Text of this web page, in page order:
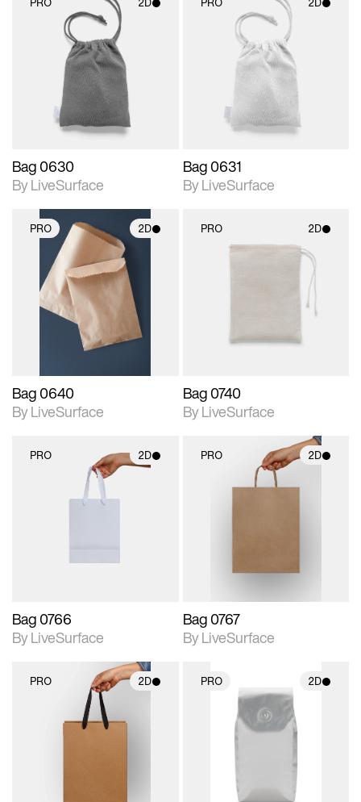
2D scene with
photographic details.
Includes support for
materials and lighting.
Bag 0630
By LiveSurface
2D scene with
photographic details.
Includes support for
materials and lighting.
Bag 0631
By LiveSurface
PRO 2D
2D scene with
photographic details.
Includes support for
materials and lighting.
Bag 0640
By LiveSurface
PRO 2D
photographic details.
materials and lighting.
Bag 0740
By LiveSurface
PRO 2D
2D scene with
photographic details.
Bag 0766
By LiveSurface
PRO 2D
2D scene with
Bag 0767
By LiveSurface
PRO 2D
2D scene with
photographic details.
PRO 2D
2D scene with
photographic details.
Includes support for